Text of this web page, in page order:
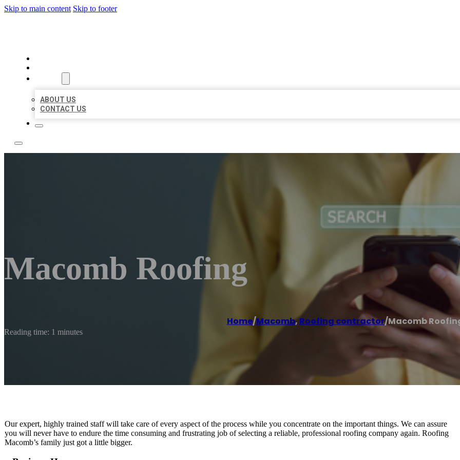
Skip to main content Skip to footer
ABOUT US
CONTACT US
Macomb Roofing
Home/Macomb,Roofing contractor/Macomb
Reading time: 1 minutes
Our expert, highly trained staff will take care of every aspect of the process while you concentrate on the important things. We can assure
you will never have to endure the time consuming and frustrating job of selecting a reliable, professional roofing company again. Roofing
Macomb’s family just got a little bigger.